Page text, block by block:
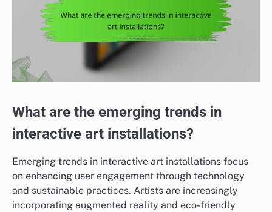
What are the emerging trends in
interactive art installations?
Emerging trends in interactive art installations focus
on enhancing user engagement through technology
and sustainable practices. Artists are increasingly
incorporating augmented reality and eco-friendly